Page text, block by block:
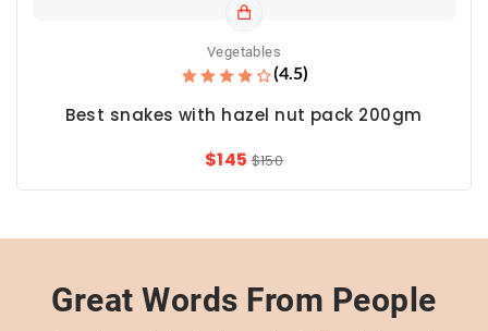
Vegetables
(4.5)
Best snakes with hazel nut pack 200gm
$145 $150
Great Words From People